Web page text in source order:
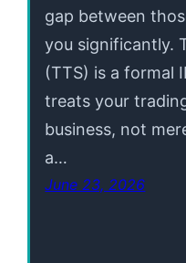
gap between
you significantly.
(TTS) is a formal
treats your
business, not
a…
June 23, 2026